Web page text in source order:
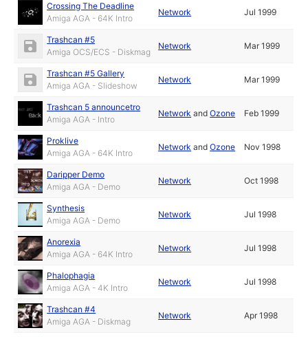
Crossing The Deadline
Amiga AGA - 64K Intro
Network Jul 1999
Trashcan #5
Amiga OCS/ECS - Diskmag
Network Mar 1999
Trashcan #5 Gallery
Amiga AGA - Slideshow
Network Mar 1999
Trashcan 5 announcetro
Amiga AGA - Intro
Network andOzone Feb 1999
Proklive
Amiga AGA - 64K Intro
Network andOzone Nov 1998
Daripper Demo
Amiga AGA - Demo
Network Oct 1998
Synthesis
Amiga AGA - Demo
Network Jul 1998
Anorexia
Amiga AGA - 64K Intro
Network Jul 1998
Phalophagia
Amiga AGA - 4K Intro
Network Jul 1998
Trashcan #4
Amiga AGA - Diskmag
Network Apr 1998